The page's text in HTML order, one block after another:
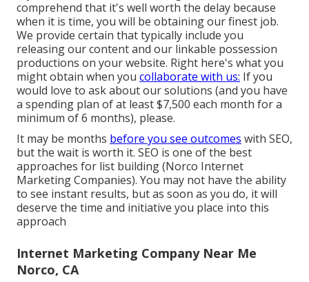
comprehend that it's well worth the delay because
when it is time, you will be obtaining our finest job.
We provide certain that typically include you
releasing our content and our linkable possession
productions on your website. Right here's what you
might obtain when you collaborate with us: If you
would love to ask about our solutions (and you have
a spending plan of at least $7,500 each month for a
minimum of 6 months), please.
It may be months before you see outcomes with SEO,
but the wait is worth it. SEO is one of the best
approaches for list building (Norco Internet
Marketing Companies). You may not have the ability
to see instant results, but as soon as you do, it will
deserve the time and initiative you place into this
approach
Internet Marketing Company Near Me
Norco, CA